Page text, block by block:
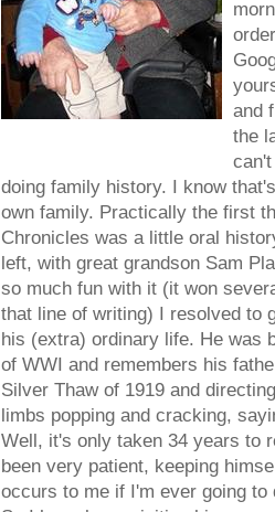
and
the
doing family history. I know
own family. Practically the first
Chronicles was a little oral
left, with great grandson Sam
so much fun with it (it won
that line of writing) I resolved to
his (extra) ordinary life. He was
of WWI and remembers his
Silver Thaw of 1919 and
limbs popping and cracking,
Well, it's only taken 34 years to
been very patient, keeping
occurs to me if I'm ever going